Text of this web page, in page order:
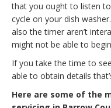
that you ought to listen
cycle on your dish
also the timer aren’t
might not be able to
If you take the time to
able to obtain details
Here are some of the